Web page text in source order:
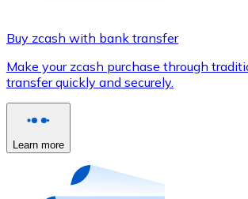
Buy with Transfer
Credit / Debit Card
Use Visa and Mastercard cards to
Buy with card
Store - Gift Cards
Buy zcash with bank transfer
Make your zcash purchase through
transfer quickly and securely.
Learn more